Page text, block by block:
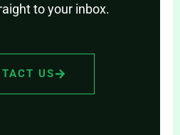
to your inbox.
US